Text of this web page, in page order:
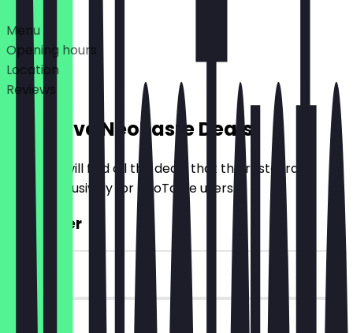
Deals
Menu
Opening hours
Location
Reviews
Exclusive NeoTaste Deals
Here you will find all the deals that the restaurant
offers exclusively for NeoTaste users.
2for1 Beer
~€6 value
90 days